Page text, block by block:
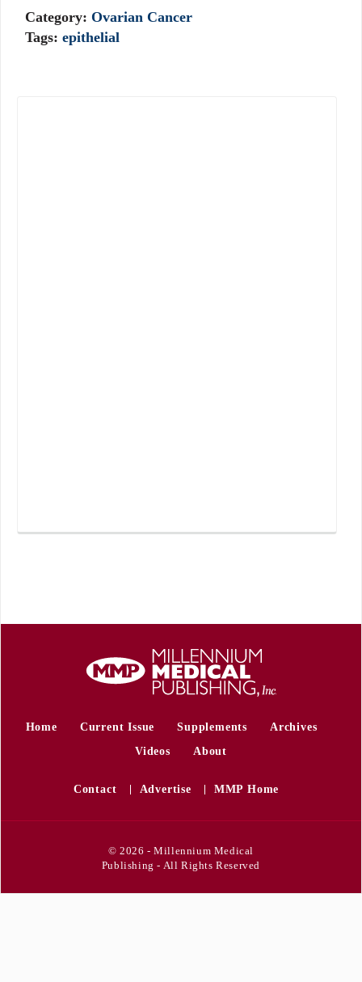
Category: Ovarian Cancer
Tags: epithelial
Home Current Issue Supplements
Archives
Videos
About
Contact Advertise MMP Home
© 2026 - Millennium Medical
Publishing - All Rights Reserved